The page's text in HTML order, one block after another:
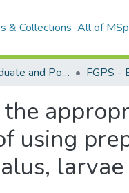
& Collections All of
Faculty of Graduate and Postdoctoral Studies (Electronic Theses and Practica)
using
larvae